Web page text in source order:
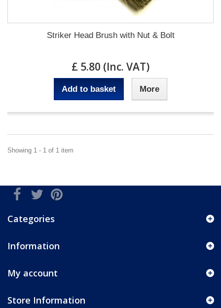
Striker Head Brush with Nut & Bolt
£ 5.80 (Inc. VAT)
Add to basket More
Showing 1 - 1 of 1 item
Categories
Information
My account
Store Information